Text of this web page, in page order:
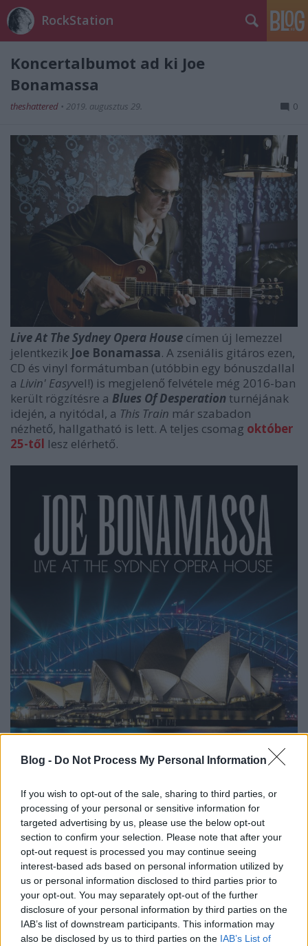
Blog - Do Not Process My Personal Information
If you wish to opt-out of the sale, sharing to third parties, or
processing of your personal or sensitive information for
targeted advertising by us, please use the below opt-out
section to confirm your selection. Please note that after your
opt-out request is processed you may continue seeing
interest-based ads based on personal information utilized by
us or personal information disclosed to third parties prior to
your opt-out. You may separately opt-out of the further
disclosure of your personal information by third parties on the
IAB’s list of downstream participants. This information may
also be disclosed by us to third parties on the IAB’s List of
RockStation
Koncertalbumot ad ki Joe
Bonamassa
theshattered • 2019. augusztus 29. 0
Live At The Sydney Opera House címen új lemezzel
jelentkezik Joe Bonamassa. A zseniális gitáros ezen,
CD és vinyl formátumban (utóbbin egy bónuszdallal
a Livin' Easyvel!) is megjelenő felvétele még 2016-ban
került rögzítésre a Blues Of Desperation turnéjának
idején, a nyitódal, a This Train már szabadon
nézhető, hallgatható is lett. A teljes csomag október
25-től lesz elérhető.
02. Mountain Climbing
03. Drive
04. Love Ain't A Love Song
05. How Deep This River Runs
06. Mainline Florida
07. The Valley Runs Low
08. Blues of Desperation
09. No Good Place For The Lonely
A kétlemezes vinyl kiadás dallistája: